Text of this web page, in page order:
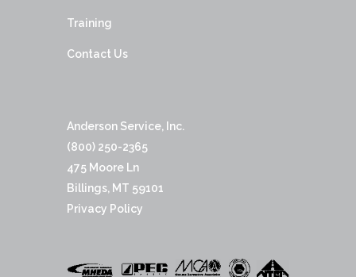
Training
Contact Us
Anderson Service, Inc.
(800) 250-2365
475 Moore Ln
Billings, MT 59101
Privacy Policy